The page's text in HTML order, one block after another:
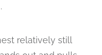
relatively still